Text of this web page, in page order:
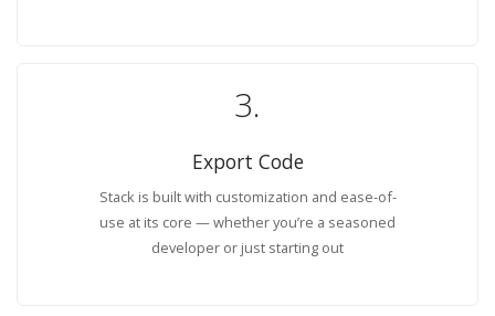
3.
Export Code
Stack is built with customization and ease-of-
use at its core — whether you’re a seasoned
developer or just starting out